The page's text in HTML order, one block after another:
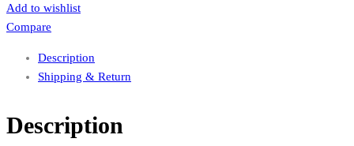
Add to wishlist
Compare
Description
Shipping & Return
Description